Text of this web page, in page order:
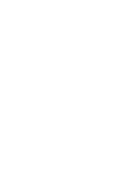
your records are